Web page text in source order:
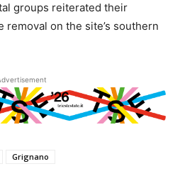
groups reiterated their
on the site’s southern
Grignano